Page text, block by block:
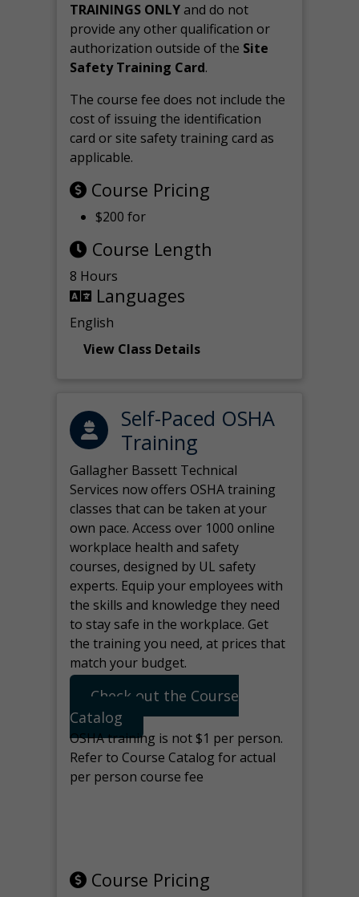
TRAININGS ONLYand do not
provide any other qualification or
authorization outside of the Site
Safety Training Card.
The course fee does not include the
cost of issuing the identification
card or site safety training card as
applicable.
Course Pricing
$200 for
Course Length
8 Hours
Languages
English
View Class Details
Self-Paced OSHA
Training
Gallagher Bassett Technical
Services now offers OSHA training
classes that can be taken at your
own pace. Access over 1000 online
workplace health and safety
courses, designed by UL safety
experts. Equip your employees with
the skills and knowledge they need
to stay safe in the workplace. Get
the training you need, at prices that
match your budget.
Check out the Course
Catalog
OSHA training is not $1 per person.
Refer to Course Catalog for actual
per person course fee
Course Pricing